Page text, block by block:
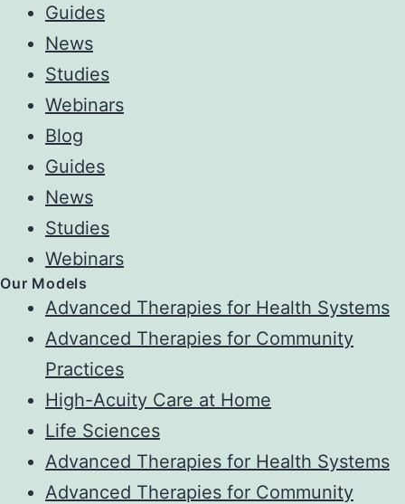
Guides
News
Studies
Webinars
Blog
Guides
News
Studies
Webinars
Our Models
Advanced Therapies for Health Systems
Advanced Therapies for Community
Practices
High-Acuity Care at Home
Life Sciences
Advanced Therapies for Health Systems
Advanced Therapies for Community